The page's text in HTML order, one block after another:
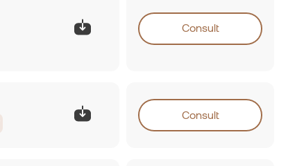
Consult
Consult